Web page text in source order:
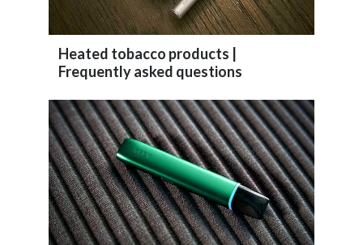
Peru
Philippines
Portugal
Reunion
Romania
Senegal
Heated tobacco products |
Frequently asked questions